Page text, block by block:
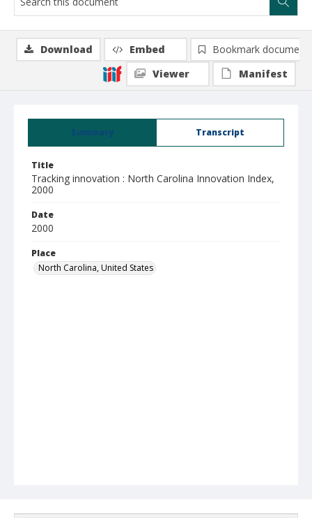
Summary Transcript
Title
Tracking innovation : North Carolina Innovation Index,
2000
Date
2000
Place
North Carolina, United States
Download Embed
Bookmark document
Viewer
Manifest